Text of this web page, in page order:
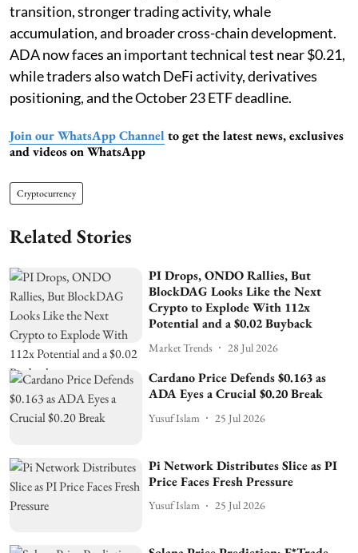
transition, stronger trading activity, whale
accumulation, and broader cross-chain development.
ADA now faces an important technical test near $0.21,
while traders also watch DeFi activity, derivatives
positioning, and the October 23 ETF deadline.
Join our WhatsApp Channel to get the latest news, exclusives
and videos on WhatsApp
Cryptocurrency
Related Stories
PI Drops, ONDO Rallies, But
BlockDAG Looks Like the Next
Crypto to Explode With 112x
Potential and a $0.02 Buyback
Market Trends 28 Jul 2026
Cardano Price Defends $0.163 as
ADA Eyes a Crucial $0.20 Break
Yusuf Islam 25 Jul 2026
Pi Network Distributes Slice as PI
Price Faces Fresh Pressure
Yusuf Islam 25 Jul 2026